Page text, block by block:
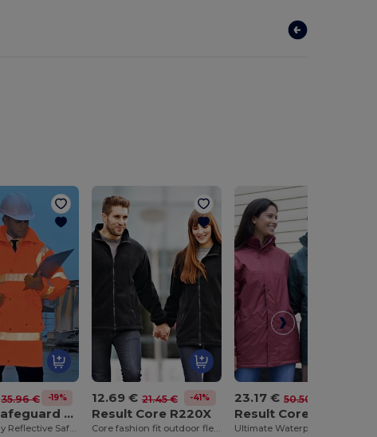
35.96 € -19%
Result Safeguard RE18A
12.69 € 21.45 € -41%
Result Core R220X
Core fashion fit outdoor fleece
23.17 € 50.50 €
Result Core R207X